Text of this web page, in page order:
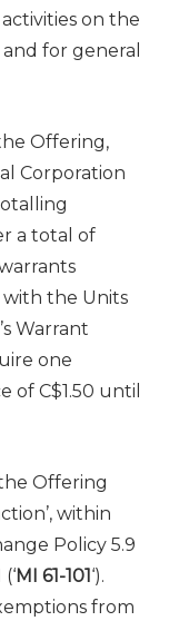
on the
for general
Offering,
Corporation
a total of
with the Units
Warrant
one
of C$1.50 until
Offering
within
Policy 5.9
MI 61-101‘).
from